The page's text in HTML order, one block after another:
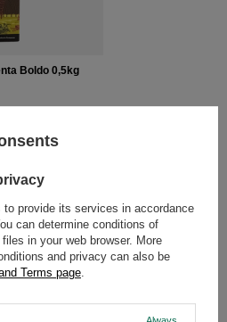
Boldo 0,5kg
Kurupi Compuesta
£6.89
(£13.78 / kg)
provide its services in accordance
can determine conditions of
in your web browser. More
and privacy can also be
Terms page